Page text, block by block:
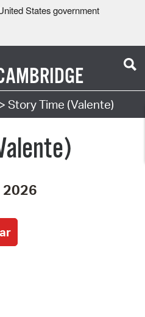
States government
Story Time (Valente)